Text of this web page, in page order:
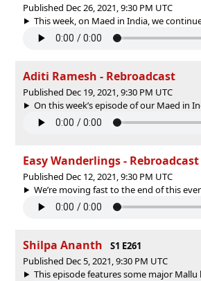
Published Dec 26, 2021, 9:30 PM UTC
This week, on Maed in India, we
Aditi Ramesh - Rebroadcast
Published Dec 19, 2021, 9:30 PM UTC
On this week’s episode of our Maed in
Easy Wanderlings - Rebroadcast
Published Dec 12, 2021, 9:30 PM UTC
We’re moving fast to the end of this
Shilpa Ananth
S1 E261
Published Dec 5, 2021, 9:30 PM UTC
This episode features some major